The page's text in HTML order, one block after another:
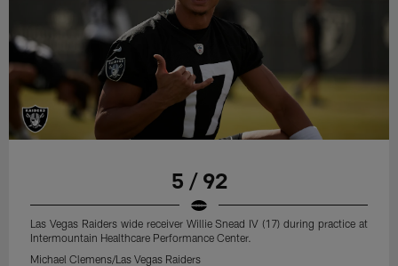
5 / 92
Las Vegas Raiders wide receiver Willie Snead IV (17) during practice at
Intermountain Healthcare Performance Center.
Michael Clemens/Las Vegas Raiders